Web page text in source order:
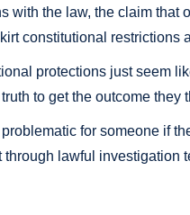
with the law, the claim
constitutional
protections just seem
to get the outcome they
for someone if
through lawful